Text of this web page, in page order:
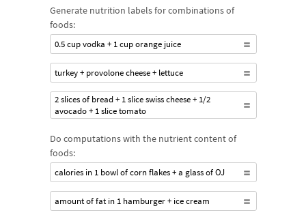
Generate nutrition labels for combinations of
foods:
0.5 cup vodka + 1 cup orange juice
turkey + provolone cheese + lettuce
2 slices of bread + 1 slice swiss cheese + 1/2
avocado + 1 slice tomato
Do computations with the nutrient content of
foods:
calories in 1 bowl of corn flakes + a glass of OJ
amount of fat in 1 hamburger + ice cream